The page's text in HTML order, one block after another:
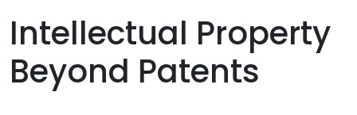
Intellectual Property
Beyond Patents